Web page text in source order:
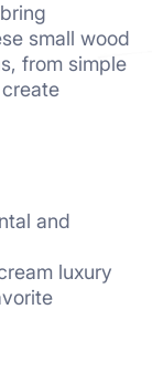
small wood
from simple
and
luxury